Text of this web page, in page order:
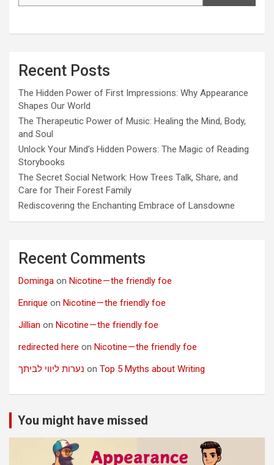
Recent Posts
The Hidden Power of First Impressions: Why Appearance
Shapes Our World
The Therapeutic Power of Music: Healing the Mind, Body,
and Soul
Unlock Your Mind’s Hidden Powers: The Magic of Reading
Storybooks
The Secret Social Network: How Trees Talk, Share, and
Care for Their Forest Family
Rediscovering the Enchanting Embrace of Lansdowne
Recent Comments
Dominga on Nicotine — the friendly foe
Enrique on Nicotine — the friendly foe
Jillian on Nicotine — the friendly foe
redirected here on Nicotine — the friendly foe
נערות ליווי לביתך on Top 5 Myths about Writing
You might have missed